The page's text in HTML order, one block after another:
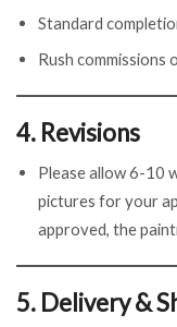
Standard
Rush commissions
4. Revisions
Please allow 6-10
pictures for your
approved, the
5. Delivery &